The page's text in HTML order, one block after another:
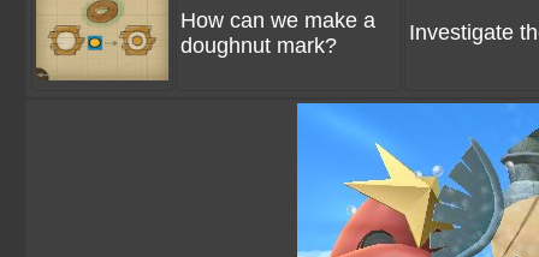
How can we make a
doughnut mark?
Investigate